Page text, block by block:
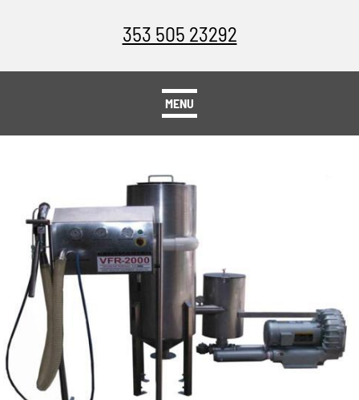
353 505 23292
MENU